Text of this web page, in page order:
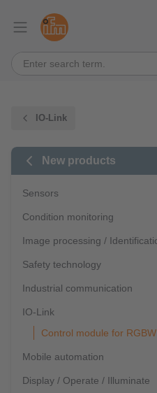
IO-Link
New products
Sensors
Condition monitoring
Image processing /
Safety technology
Industrial communication
IO-Link
Control module for
Mobile automation
Display / Operate / Illuminate